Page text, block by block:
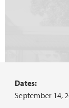
Dates:
September 14,